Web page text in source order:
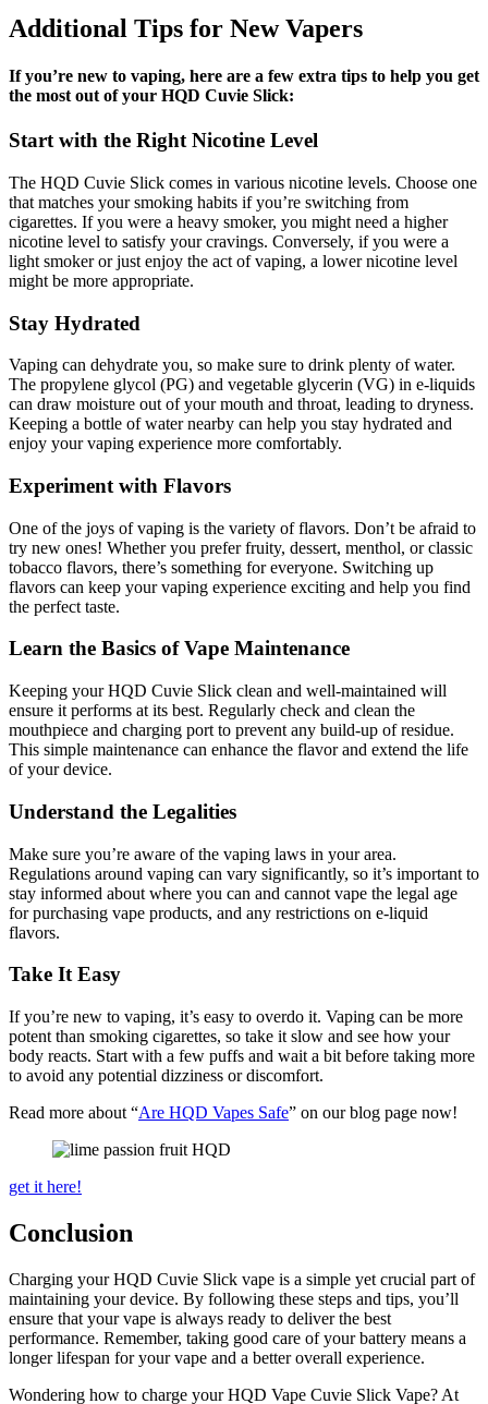
Additional Tips for New Vapers
If you’re new to vaping, here are a few extra tips to help you get
the most out of your HQD Cuvie Slick:
Start with the Right Nicotine Level
The HQD Cuvie Slick comes in various nicotine levels. Choose one
that matches your smoking habits if you’re switching from
cigarettes. If you were a heavy smoker, you might need a higher
nicotine level to satisfy your cravings. Conversely, if you were a
light smoker or just enjoy the act of vaping, a lower nicotine level
might be more appropriate.
Stay Hydrated
Vaping can dehydrate you, so make sure to drink plenty of water.
The propylene glycol (PG) and vegetable glycerin (VG) in e-liquids
can draw moisture out of your mouth and throat, leading to dryness.
Keeping a bottle of water nearby can help you stay hydrated and
enjoy your vaping experience more comfortably.
Experiment with Flavors
One of the joys of vaping is the variety of flavors. Don’t be afraid to
try new ones! Whether you prefer fruity, dessert, menthol, or classic
tobacco flavors, there’s something for everyone. Switching up
flavors can keep your vaping experience exciting and help you find
the perfect taste.
Learn the Basics of Vape Maintenance
Keeping your HQD Cuvie Slick clean and well-maintained will
ensure it performs at its best. Regularly check and clean the
mouthpiece and charging port to prevent any build-up of residue.
This simple maintenance can enhance the flavor and extend the life
of your device.
Understand the Legalities
Make sure you’re aware of the vaping laws in your area.
Regulations around vaping can vary significantly, so it’s important to
stay informed about where you can and cannot vape the legal age
for purchasing vape products, and any restrictions on e-liquid
flavors.
Take It Easy
If you’re new to vaping, it’s easy to overdo it. Vaping can be more
potent than smoking cigarettes, so take it slow and see how your
body reacts. Start with a few puffs and wait a bit before taking more
to avoid any potential dizziness or discomfort.
Read more about “Are HQD Vapes Safe” on our blog page now!
get it here!
Conclusion
Charging your HQD Cuvie Slick vape is a simple yet crucial part of
maintaining your device. By following these steps and tips, you’ll
ensure that your vape is always ready to deliver the best
performance. Remember, taking good care of your battery means a
longer lifespan for your vape and a better overall experience.
Wondering how to charge your HQD Vape Cuvie Slick Vape? At